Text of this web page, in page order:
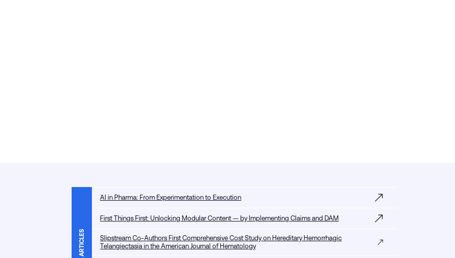
ARTICLES
AI in Pharma: From Experimentation to Execution
First Things First: Unlocking Modular Content — by Implementing Claims and DAM
Slipstream Co-Authors First Comprehensive Cost Study on Hereditary Hemorrhagic
Telangiectasia in the American Journal of Hematology